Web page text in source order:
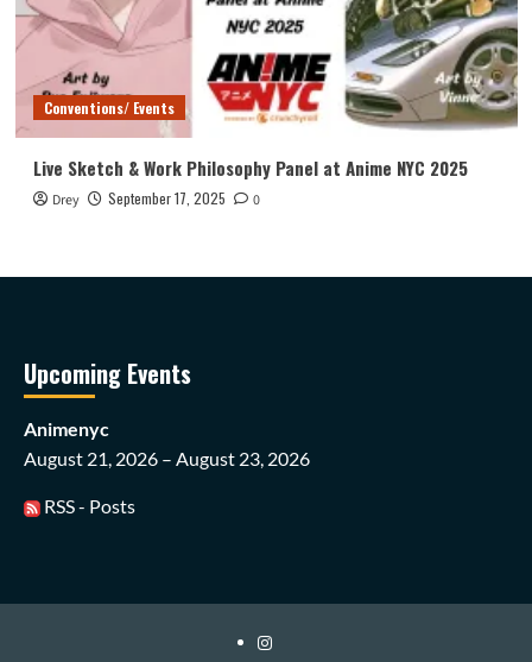
Conventions/ Events
Live Sketch & Work Philosophy Panel at Anime NYC 2025
Drey September 17, 2025 0
Upcoming Events
Animenyc
August 21, 2026 – August 23, 2026
RSS - Posts
Instagram